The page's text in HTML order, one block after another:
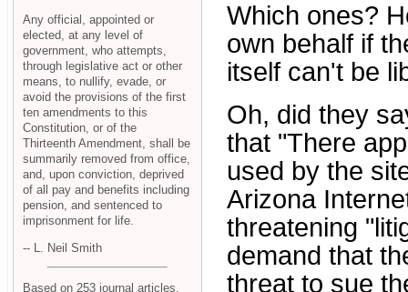
Which ones?
own behalf if
itself can't be
Oh, did they
that "There
used by the
Arizona
threatening
demand that
threat to sue
Any official, appointed or
elected, at any level of
government, who attempts,
through legislative act or other
means, to nullify, evade, or
avoid the provisions of the first
ten amendments to this
Constitution, or of the
Thirteenth Amendment, shall be
summarily removed from office,
and, upon conviction, deprived
of all pay and benefits including
pension, and sentenced to
imprisonment for life.
-- L. Neil Smith
Based on 253 journal articles,